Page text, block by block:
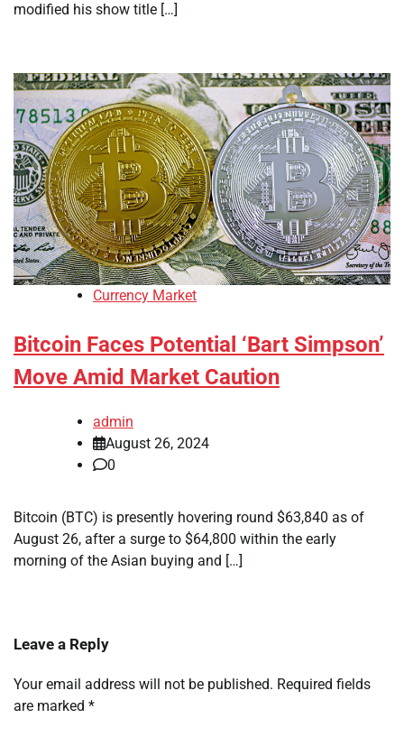
modified his show title […]
Currency Market
Bitcoin Faces Potential ‘Bart Simpson’
Move Amid Market Caution
admin
August 26, 2024
0
Bitcoin (BTC) is presently hovering round $63,840 as of
August 26, after a surge to $64,800 within the early
morning of the Asian buying and […]
Leave a Reply
Your email address will not be published. Required fields
are marked *